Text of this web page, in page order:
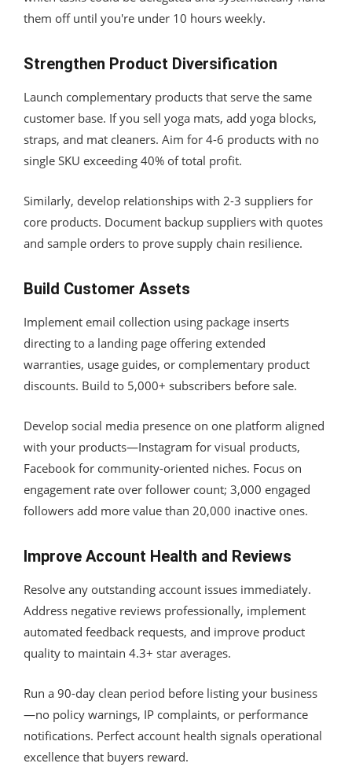
them off until you're under 10 hours weekly.
Strengthen Product Diversification
Launch complementary products that serve the same
customer base. If you sell yoga mats, add yoga blocks,
straps, and mat cleaners. Aim for 4-6 products with no
single SKU exceeding 40% of total profit.
Similarly, develop relationships with 2-3 suppliers for
core products. Document backup suppliers with quotes
and sample orders to prove supply chain resilience.
Build Customer Assets
Implement email collection using package inserts
directing to a landing page offering extended
warranties, usage guides, or complementary product
discounts. Build to 5,000+ subscribers before sale.
Develop social media presence on one platform aligned
with your products—Instagram for visual products,
Facebook for community-oriented niches. Focus on
engagement rate over follower count; 3,000 engaged
followers add more value than 20,000 inactive ones.
Improve Account Health and Reviews
Resolve any outstanding account issues immediately.
Address negative reviews professionally, implement
automated feedback requests, and improve product
quality to maintain 4.3+ star averages.
Run a 90-day clean period before listing your business
—no policy warnings, IP complaints, or performance
notifications. Perfect account health signals operational
excellence that buyers reward.